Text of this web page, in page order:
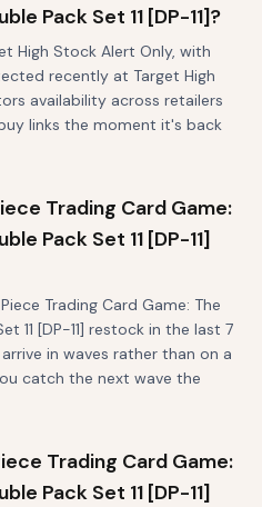
Pack Set 11 [DP-11]?
High Stock Alert Only, with
recently at Target High
availability across retailers
links the moment it's back
Trading Card Game:
Pack Set 11 [DP-11]
Trading Card Game: The
11 [DP-11] restock in the last 7
in waves rather than on a
catch the next wave the
Trading Card Game:
Pack Set 11 [DP-11]